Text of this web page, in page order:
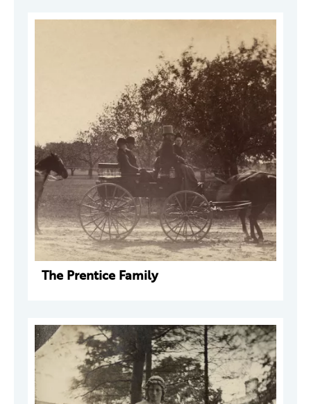
The Prentice Family